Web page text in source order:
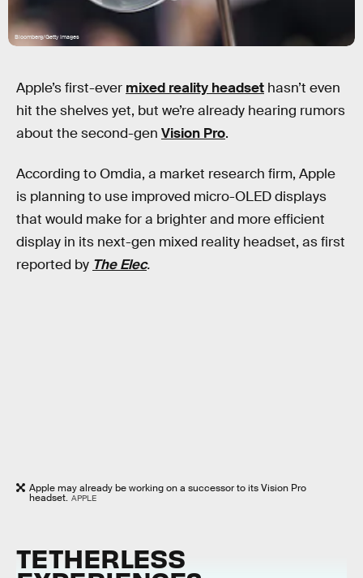
Bloomberg/Getty Images
Apple’s first-ever mixed reality headset hasn’t even
hit the shelves yet, but we’re already hearing rumors
about the second-gen Vision Pro.
According to Omdia, a market research firm, Apple
is planning to use improved micro-OLED displays
that would make for a brighter and more efficient
display in its next-gen mixed reality headset, as first
reported by The Elec.
Apple may already be working on a successor to its Vision Pro
headset. APPLE
TETHERLESS